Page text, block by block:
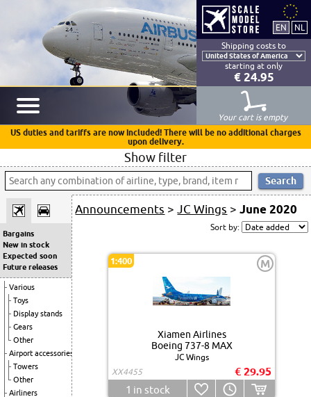
Shipping costs to
starting at only
€ 24.95
Your cart is empty
US duties and tariffs are now included! There will be no additional charges
upon delivery.
Show filter
Bargains
New in stock
Expected soon
Future releases
Various
Toys
Display stands
Gears
Other
Airport accessories
Towers
Other
Airliners
Announcements >JC Wings >June 2020
Sort by:
1:400 M
Xiamen Airlines
Boeing 737-8 MAX
JC Wings
XX4455
€ 29.95
1 in stock